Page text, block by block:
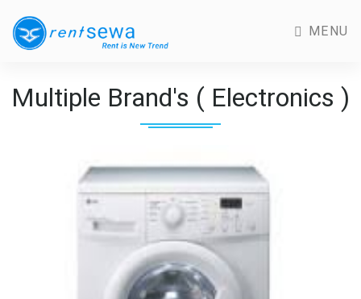
MENU
Multiple Brand's ( Electronics )